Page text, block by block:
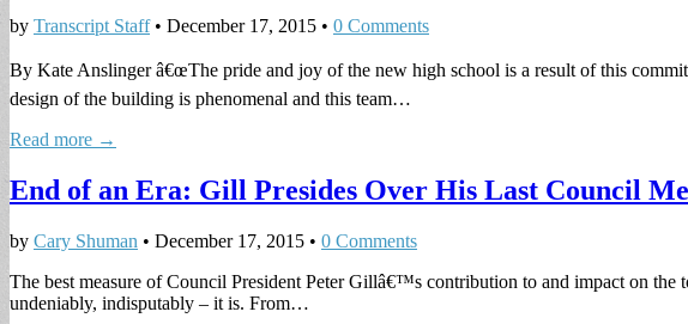
by Transcript Staff• December 17, 2015 • 0 Comments
By Kate Anslinger â€œThe pride and joy of the new high school is a result of this
design of the building is phenomenal and this team…
Read more →
End of an Era: Gill Presides Over His Last Council
by Cary Shuman • December 17, 2015 • 0 Comments
The best measure of Council President Peter Gillâ€™s contribution to and impact on
undeniably, indisputably – it is. From…